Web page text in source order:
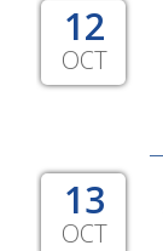
12
OCT
13
OCT